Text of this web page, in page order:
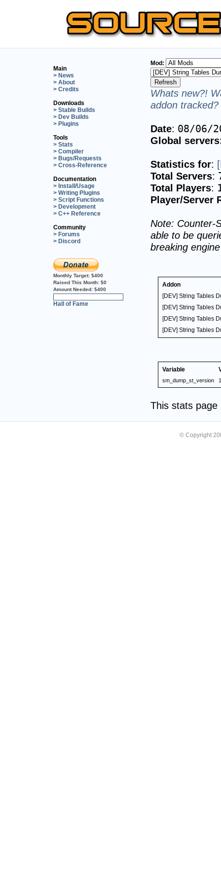
Main
> News
> About
> Credits
Downloads
> Stable Builds
> Dev Builds
> Plugins
Tools
> Stats
> Compiler
> Bugs/Requests
> Cross-Reference
Documentation
> Install/Usage
> Writing Plugins
> Script Functions
> Development
> C++ Reference
Community
> Forums
> Discord
Monthly Target: $400
Raised This Month: $0
Amount Needed: $400
Hall of Fame
Mod:
Whats new?!
addon
Date: 08/06/
Global
Statistics for:
Total Servers:
Total Players:
Player/Server
Note: Counter-
able to be
breaking
Addon
[DEV] String Tables
[DEV] String Tables
[DEV] String Tables
[DEV] String Tables
Variable
sm_dump_st_version
This stats
© Copyright